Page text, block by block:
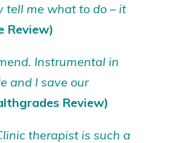
tell me what to do – it
Review)
Instrumental in
and I save our
Review)
therapist is such a